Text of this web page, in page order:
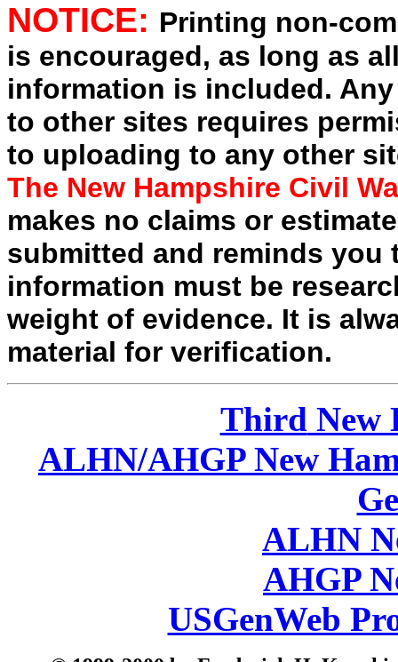
NOTICE: Printing non-
is encouraged, as long as
information is included.
to other sites requires
to uploading to any other
The New Hampshire Civil
makes no claims or
submitted and reminds you
information must be
weight of evidence. It is
material for verification.
Third New
ALHN/AHGP New
ALHN
AHGP
USGenWeb